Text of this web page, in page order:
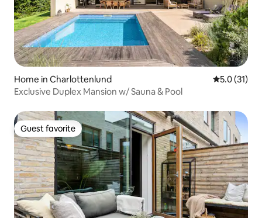
Home in Charlottenlund 5.0 out of 5
5.0 (31)
Exclusive Duplex Mansion w/ Sauna & Pool
Guest favorite
Guest favorite